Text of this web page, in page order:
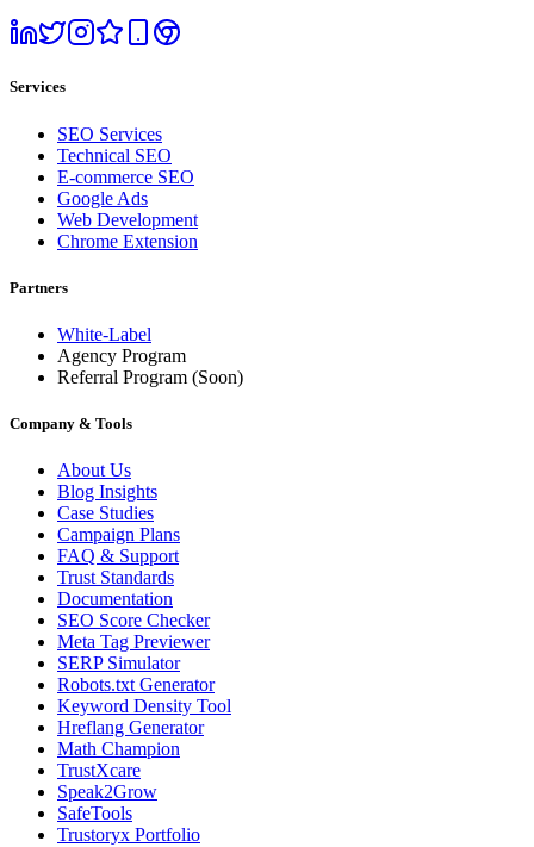
Services
SEO Services
Technical SEO
E-commerce SEO
Google Ads
Web Development
Chrome Extension
Partners
White-Label
Agency Program
Referral Program (Soon)
Company & Tools
About Us
Blog Insights
Case Studies
Campaign Plans
FAQ & Support
Trust Standards
Documentation
SEO Score Checker
Meta Tag Previewer
SERP Simulator
Robots.txt Generator
Keyword Density Tool
Hreflang Generator
Math Champion
TrustXcare
Speak2Grow
SafeTools
Trustoryx Portfolio